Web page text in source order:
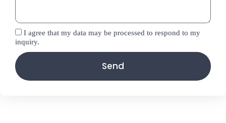
I agree that my data may be processed to respond to my
inquiry.
Send